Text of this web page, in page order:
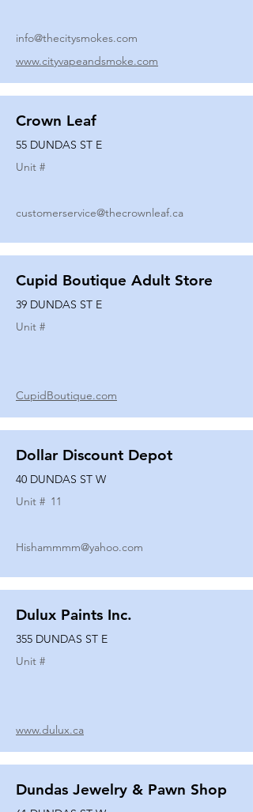
info@thecitysmokes.com
www.cityvapeandsmoke.com
Crown Leaf
55 DUNDAS ST E
Unit #
customerservice@thecrownleaf.ca
Cupid Boutique Adult Store
39 DUNDAS ST E
Unit #
CupidBoutique.com
Dollar Discount Depot
40 DUNDAS ST W
Unit # 11
Hishammmm@yahoo.com
Dulux Paints Inc.
355 DUNDAS ST E
Unit #
www.dulux.ca
Dundas Jewelry & Pawn Shop